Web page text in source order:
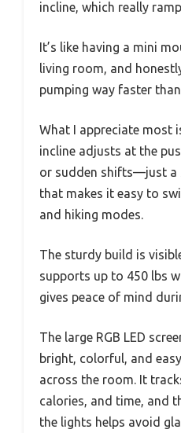
incline, which really
It’s like having a mini
living room, and
pumping way faster
What I appreciate most
incline adjusts at the
or sudden shifts—just a
that makes it easy to
and hiking modes.
The sturdy build is
supports up to 450 lbs
gives peace of mind
The large RGB LED
bright, colorful, and
across the room. It
calories, and time, and
the lights helps avoid